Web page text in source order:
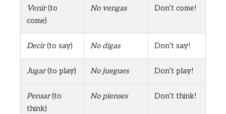
Venir(to
come)
No vengas Don’t come!
Decir(to say) No digas Don’t say!
Jugar(to play) No juegues Don’t play!
Pensar(to
think)
No pienses Don’t think!